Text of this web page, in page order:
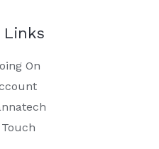
Links
On